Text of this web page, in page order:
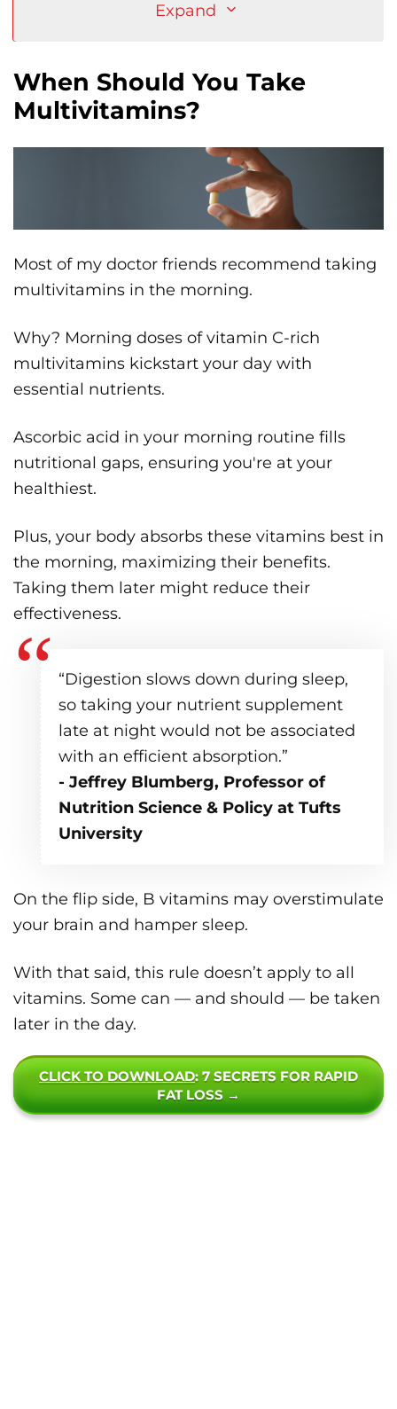
Expand
When Should You Take
Multivitamins?
Most of my doctor friends recommend taking
multivitamins in the morning.
Why? Morning doses of vitamin C-rich
multivitamins kickstart your day with
essential nutrients.
Ascorbic acid in your morning routine fills
nutritional gaps, ensuring you're at your
healthiest.
Plus, your body absorbs these vitamins best in
the morning, maximizing their benefits.
Taking them later might reduce their
effectiveness.
“Digestion slows down during sleep,
so taking your nutrient supplement
late at night would not be associated
with an efficient absorption.”
- Jeffrey Blumberg, Professor of
Nutrition Science & Policy at Tufts
University
On the flip side, B vitamins may overstimulate
your brain and hamper sleep.
With that said, this rule doesn’t apply to all
vitamins. Some can — and should — be taken
later in the day.
CLICK TO DOWNLOAD: 7 SECRETS FOR RAPID
FAT LOSS →